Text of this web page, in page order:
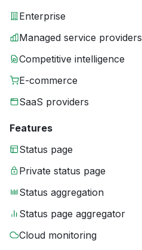
Enterprise
Managed service providers
Competitive intelligence
E-commerce
SaaS providers
Features
Status page
Private status page
Status aggregation
Status page aggregator
Cloud monitoring